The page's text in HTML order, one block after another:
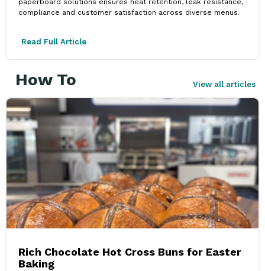
paperboard solutions ensures heat retention, leak resistance,
compliance and customer satisfaction across diverse menus.
Read Full Article
How To View all articles
Rich Chocolate Hot Cross Buns for Easter
Baking